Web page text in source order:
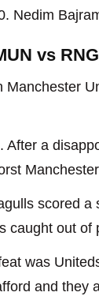
Nedim
vs
a
scored
caught out of
was
and